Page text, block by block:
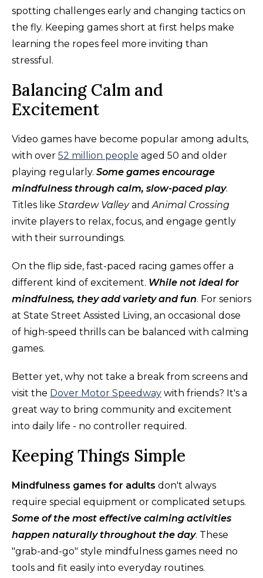
spotting challenges early and changing tactics on
the fly. Keeping games short at first helps make
learning the ropes feel more inviting than
stressful.
Balancing Calm and
Excitement
Video games have become popular among adults,
with over 52 million people aged 50 and older
playing regularly. Some games encourage
mindfulness through calm, slow-paced play.
Titles like Stardew Valleyand Animal Crossing
invite players to relax, focus, and engage gently
with their surroundings.
On the flip side, fast-paced racing games offer a
different kind of excitement. While not ideal for
mindfulness, they add variety and fun. For seniors
at State Street Assisted Living, an occasional dose
of high-speed thrills can be balanced with calming
games.
Better yet, why not take a break from screens and
visit the Dover Motor Speedway with friends? It's a
great way to bring community and excitement
into daily life - no controller required.
Keeping Things Simple
Mindfulness games for adults don't always
require special equipment or complicated setups.
Some of the most effective calming activities
happen naturally throughout the day. These
"grab-and-go" style mindfulness games need no
tools and fit easily into everyday routines.